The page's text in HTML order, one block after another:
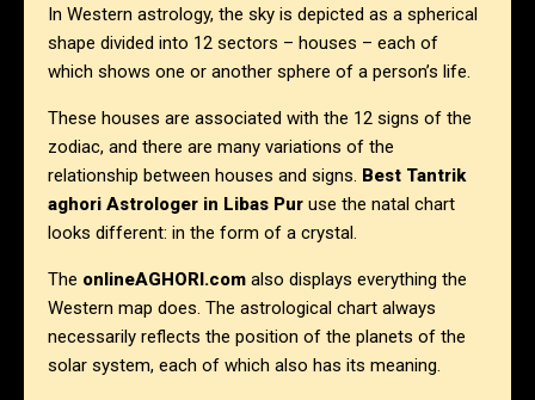
In Western astrology, the sky is depicted as a spherical
shape divided into 12 sectors – houses – each of
which shows one or another sphere of a person’s life.
These houses are associated with the 12 signs of the
zodiac, and there are many variations of the
relationship between houses and signs. Best Tantrik
aghori Astrologer in Libas Pur use the natal chart
looks different: in the form of a crystal.
The onlineAGHORI.com also displays everything the
Western map does. The astrological chart always
necessarily reflects the position of the planets of the
solar system, each of which also has its meaning.